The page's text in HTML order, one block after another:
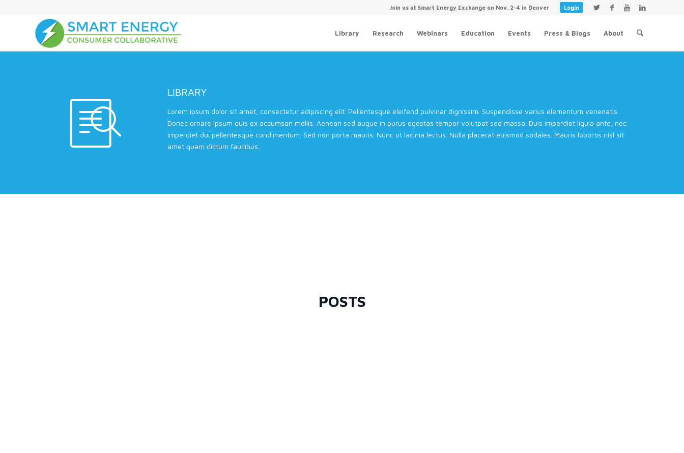
Join us at Smart Energy Exchange on Nov. 2-4 in Denver Login
Library Research Webinars Education Events Press & Blogs About
LIBRARY
Lorem ipsum dolor sit amet, consectetur adipiscing elit. Pellentesque eleifend pulvinar dignissim. Suspendisse varius elementum venenatis.
Donec ornare ipsum quis ex accumsan mollis. Aenean sed augue in purus egestas tempor volutpat sed massa. Duis imperdiet ligula ante, nec
imperdiet dui pellentesque condimentum. Sed non porta mauris. Nunc ut lacinia lectus. Nulla placerat euismod sodales. Mauris lobortis nisl sit
amet quam dictum faucibus.
POSTS